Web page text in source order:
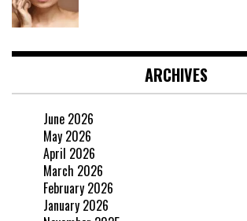
ARCHIVES
June 2026
May 2026
April 2026
March 2026
February 2026
January 2026